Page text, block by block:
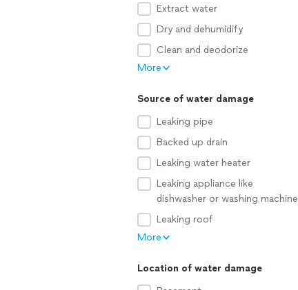
Extract water
Dry and dehumidify
Clean and deodorize
More
Source of water damage
Leaking pipe
Backed up drain
Leaking water heater
Leaking appliance like
dishwasher or washing machine
Leaking roof
More
Location of water damage